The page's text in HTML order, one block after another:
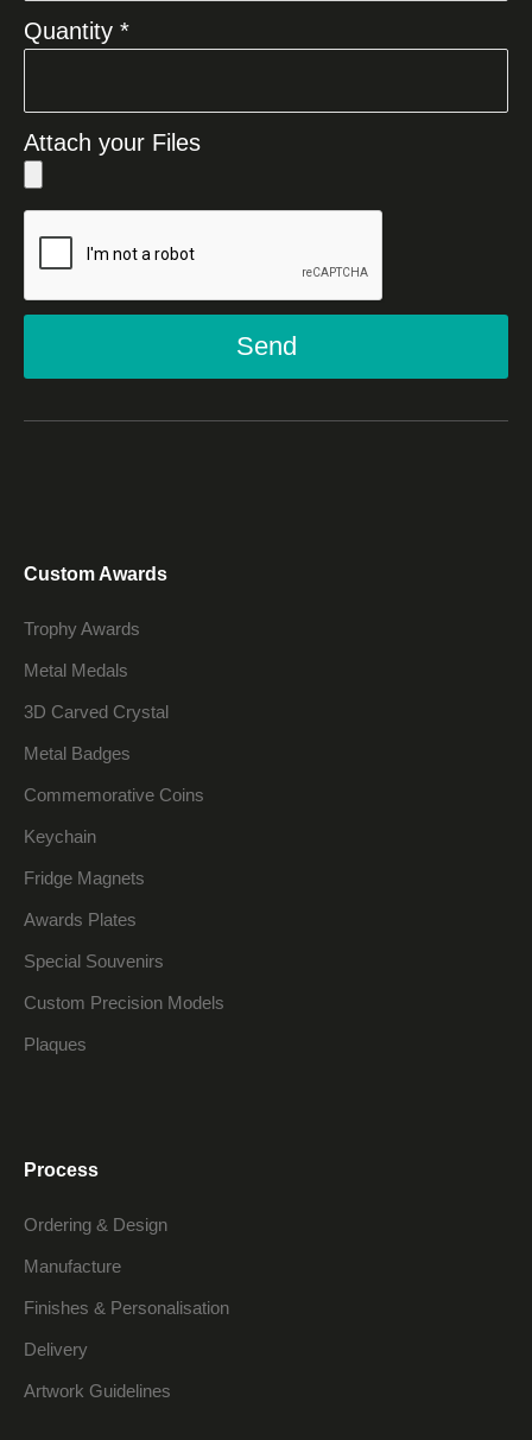
Quantity *
Attach your Files
Send
Custom Awards
Trophy Awards
Metal Medals
3D Carved Crystal
Metal Badges
Commemorative Coins
Keychain
Fridge Magnets
Awards Plates
Special Souvenirs
Custom Precision Models
Plaques
Process
Ordering & Design
Manufacture
Finishes & Personalisation
Delivery
Artwork Guidelines